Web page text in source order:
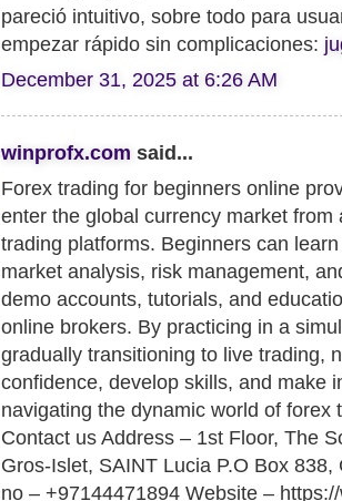
pareció intuitivo, sobre todo para
empezar rápido sin complicaciones:
December 31, 2025 at 6:26 AM
winprofx.com said...
Forex trading for beginners online
enter the global currency market from
trading platforms. Beginners can
market analysis, risk management,
demo accounts, tutorials, and
online brokers. By practicing in a
gradually transitioning to live trading,
confidence, develop skills, and make
navigating the dynamic world of forex
Contact us Address – 1st Floor, The
Gros-Islet, SAINT Lucia P.O Box
no – +97144471894 Website –